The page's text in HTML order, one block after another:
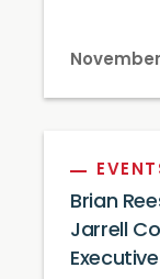
Brian
Jarrell